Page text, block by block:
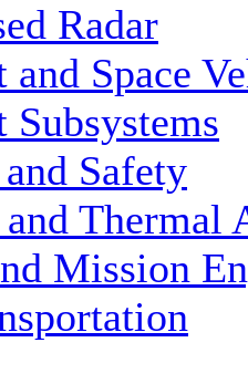
Radar
and Space
Subsystems
Safety
Thermal
Mission